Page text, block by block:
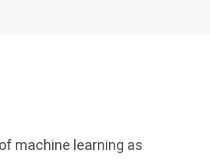
machine learning as